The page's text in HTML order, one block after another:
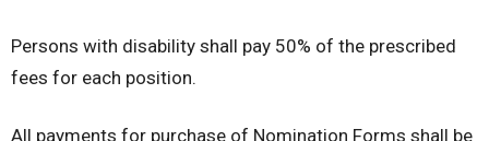
Persons with disability shall pay 50% of the prescribed
fees for each position.
All payments for purchase of Nomination Forms shall be